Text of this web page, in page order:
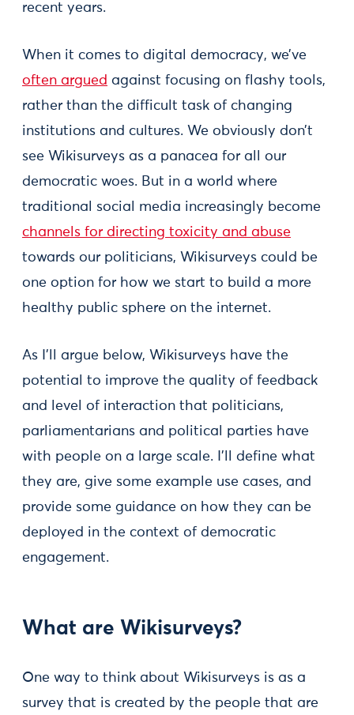
recent years.
When it comes to digital democracy, we’ve
often argued against focusing on flashy tools,
rather than the difficult task of changing
institutions and cultures. We obviously don’t
see Wikisurveys as a panacea for all our
democratic woes. But in a world where
traditional social media increasingly become
channels for directing toxicity and abuse
towards our politicians, Wikisurveys could be
one option for how we start to build a more
healthy public sphere on the internet.
As I’ll argue below, Wikisurveys have the
potential to improve the quality of feedback
and level of interaction that politicians,
parliamentarians and political parties have
with people on a large scale. I’ll define what
they are, give some example use cases, and
provide some guidance on how they can be
deployed in the context of democratic
engagement.
What are Wikisurveys?
One way to think about Wikisurveys is as a
survey that is created by the people that are